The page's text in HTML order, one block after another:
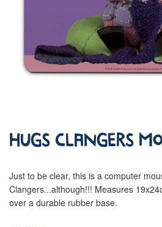
Hugs Clangers
Just to be clear, this is a computer
Clangers...although!!! Measures
over a durable rubber base.